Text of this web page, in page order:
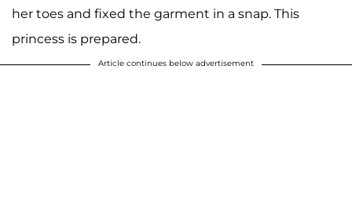
her toes and fixed the garment in a snap. This
princess is prepared.
Article continues below advertisement